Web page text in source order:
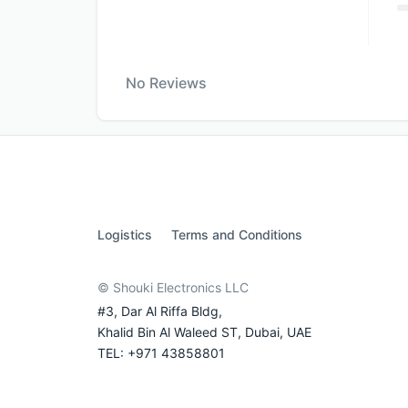
No Reviews
Logistics Terms and Conditions
© Shouki Electronics LLC
#3, Dar Al Riffa Bldg,
Khalid Bin Al Waleed ST, Dubai, UAE
TEL: +971 43858801